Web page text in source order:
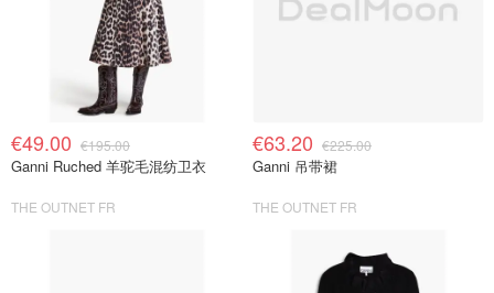
€49.00 €195.00
Ganni Ruched 羊驼毛混纺卫衣
THE OUTNET FR
€63.20 €225.00
Ganni 吊带裙
THE OUTNET FR